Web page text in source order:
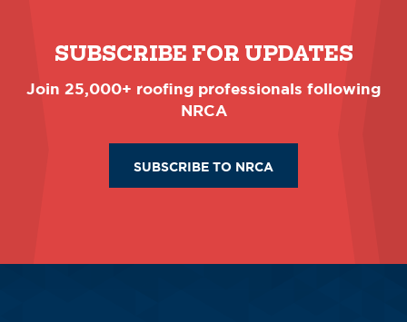
SUBSCRIBE FOR UPDATES
Join 25,000+ roofing professionals following
NRCA
SUBSCRIBE TO NRCA